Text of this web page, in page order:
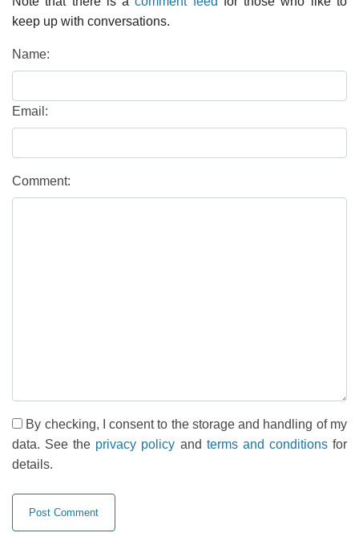
keep up with conversations.
Name:
Email:
Comment:
By checking, I consent to the storage and handling of my
data. See the privacy policy and terms and conditionsfor
details.